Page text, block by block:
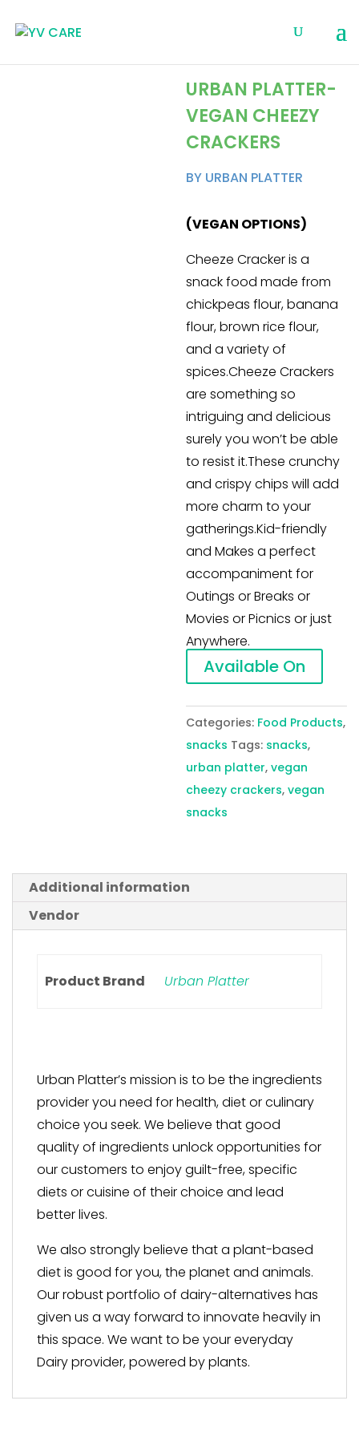
URBAN PLATTER-
VEGAN CHEEZY
CRACKERS
BY URBAN PLATTER
(VEGAN OPTIONS)
Cheeze Cracker is a
snack food made from
chickpeas flour, banana
flour, brown rice flour,
and a variety of
spices.Cheeze Crackers
are something so
intriguing and delicious
surely you won’t be able
to resist it.These crunchy
and crispy chips will add
more charm to your
gatherings.Kid-friendly
and Makes a perfect
accompaniment for
Outings or Breaks or
Movies or Picnics or just
Anywhere.
Available On
Categories: Food Products,
snacks Tags: snacks,
urban platter,vegan
cheezy crackers,vegan
snacks
Additional information
Vendor
Product Brand Urban Platter
Urban Platter’s mission is to be the ingredients
provider you need for health, diet or culinary
choice you seek. We believe that good
quality of ingredients unlock opportunities for
our customers to enjoy guilt-free, specific
diets or cuisine of their choice and lead
better lives.
We also strongly believe that a plant-based
diet is good for you, the planet and animals.
Our robust portfolio of dairy-alternatives has
given us a way forward to innovate heavily in
this space. We want to be your everyday
Dairy provider, powered by plants.